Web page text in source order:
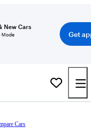
New Cars
Mode
Get
Cars